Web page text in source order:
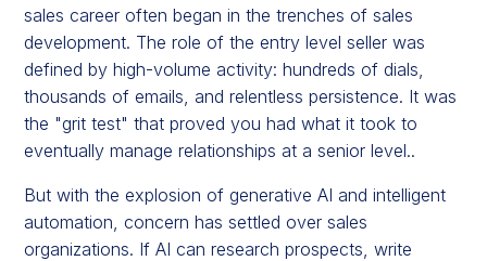
sales career often began in the trenches of sales
development. The role of the entry level seller was
defined by high-volume activity: hundreds of dials,
thousands of emails, and relentless persistence. It was
the "grit test" that proved you had what it took to
eventually manage relationships at a senior level..
But with the explosion of generative AI and intelligent
automation, concern has settled over sales
organizations. If AI can research prospects, write